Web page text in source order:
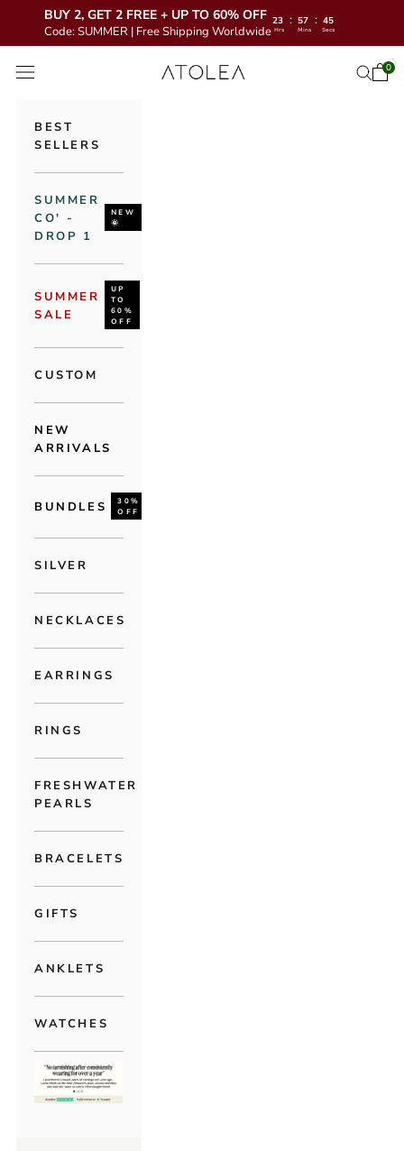
BUY 2, GET 2 FREE + UP TO 60% OFF
Code: SUMMER | Free Shipping Worldwide
23 : 57 : 43
Hrs Mins Secs
Atolea Jewelry
Open navigation menu Open0
BEST
SELLERS
SUMMER
CO' -
DROP 1
NEW
🌞
SUMMER
SALE
UP
TO
60%
OFF
CUSTOM
NEW
ARRIVALS
BUNDLES
30%
OFF
SILVER
NECKLACES
EARRINGS
RINGS
FRESHWATER
PEARLS
BRACELETS
GIFTS
ANKLETS
WATCHES